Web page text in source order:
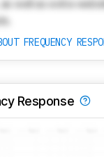
as well as extra
FREQUENCY
Response